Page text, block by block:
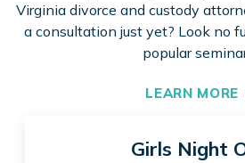
Virginia divorce and custody
a consultation just yet? Look no
popular
LEARN MORE
Girls Night